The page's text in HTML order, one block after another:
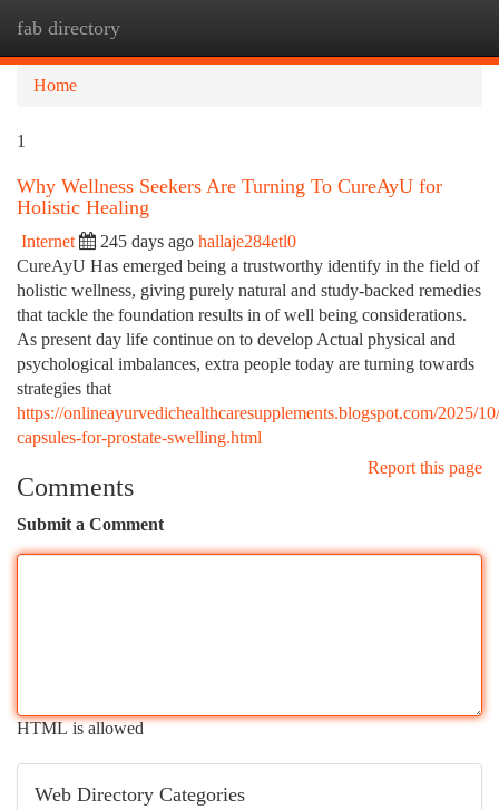
fab directory
Home
1
Why Wellness Seekers Are Turning To CureAyU for
Holistic Healing
Internet 245 days ago hallaje284etl0
CureAyU Has emerged being a trustworthy identify in the field of
holistic wellness, giving purely natural and study-backed remedies
that tackle the foundation results in of well being considerations.
As present day life continue on to develop Actual physical and
psychological imbalances, extra people today are turning towards
strategies that
https://onlineayurvedichealthcaresupplements.blogspot.com/2025/
capsules-for-prostate-swelling.html
Report this page
Comments
Submit a Comment
HTML is allowed
Web Directory Categories